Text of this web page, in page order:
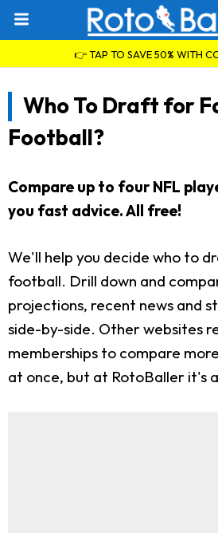
👉 TAP TO SAVE 50% WITH
Who To Draft for
Football?
Compare up to four NFL
you fast advice. All free!
We'll help you decide who to
football. Drill down and
projections, recent news and
side-by-side. Other websites
memberships to compare
at once, but at RotoBaller it's